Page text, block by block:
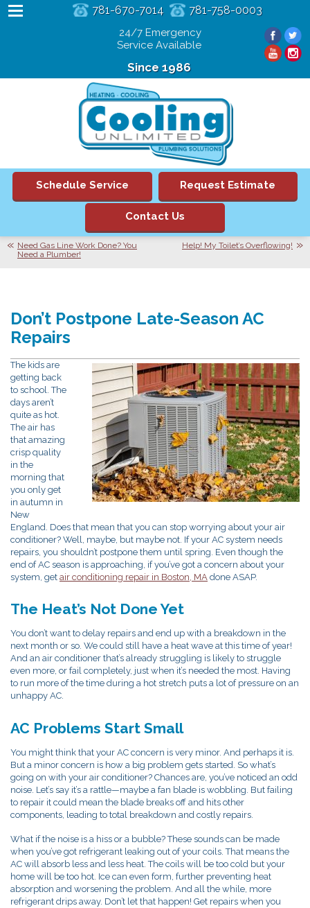
Since 1986
24/7 Emergency
Service Available
781-670-7014 781-758-0003
Schedule Service Request Estimate
Contact Us
Need Gas Line Work Done? You
Need a Plumber!
Help! My Toilet’s Overflowing!
Don’t Postpone Late-Season AC
Repairs
The kids are
getting back
to school. The
days aren’t
quite as hot.
The air has
that amazing
crisp quality
in the
morning that
you only get
in autumn in
New
England. Does that mean that you can stop worrying about your air
conditioner? Well, maybe, but maybe not. If your AC system needs
repairs, you shouldn’t postpone them until spring. Even though the
end of AC season is approaching, if you’ve got a concern about your
system, get air conditioning repair in Boston, MA done ASAP.
The Heat’s Not Done Yet
You don’t want to delay repairs and end up with a breakdown in the
next month or so. We could still have a heat wave at this time of year!
And an air conditioner that’s already struggling is likely to struggle
even more, or fail completely, just when it’s needed the most. Having
to run more of the time during a hot stretch puts a lot of pressure on an
unhappy AC.
AC Problems Start Small
You might think that your AC concern is very minor. And perhaps it is.
But a minor concern is how a big problem gets started. So what’s
going on with your air conditioner? Chances are, you’ve noticed an odd
noise. Let’s say it’s a rattle—maybe a fan blade is wobbling. But failing
to repair it could mean the blade breaks off and hits other
components, leading to total breakdown and costly repairs.
What if the noise is a hiss or a bubble? These sounds can be made
when you’ve got refrigerant leaking out of your coils. That means the
AC will absorb less and less heat. The coils will be too cold but your
home will be too hot. Ice can even form, further preventing heat
absorption and worsening the problem. And all the while, more
refrigerant drips away. Don’t let that happen! Get repairs when you